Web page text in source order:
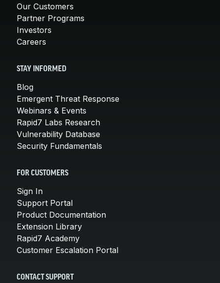
Our Customers
Partner Programs
Investors
Careers
STAY INFORMED
Blog
Emergent Threat Response
Webinars & Events
Rapid7 Labs Research
Vulnerability Database
Security Fundamentals
FOR CUSTOMERS
Sign In
Support Portal
Product Documentation
Extension Library
Rapid7 Academy
Customer Escalation Portal
CONTACT SUPPORT